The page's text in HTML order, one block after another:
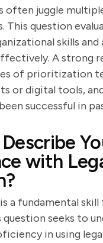
often juggle
This question
skills
A strong
of prioritization
or digital tools,
successful in
with
a fundamental
question seeks to
in using